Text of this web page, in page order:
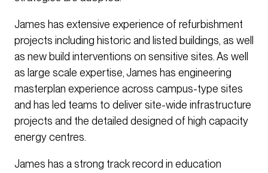
James has extensive experience of refurbishment
projects including historic and listed buildings, as well
as new build interventions on sensitive sites. As well
as large scale expertise, James has engineering
masterplan experience across campus-type sites
and has led teams to deliver site-wide infrastructure
projects and the detailed designed of high capacity
energy centres.
James has a strong track record in education